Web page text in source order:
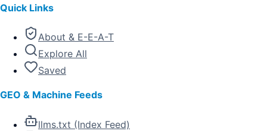
Quick Links
About & E-E-A-T
Explore All
Saved
GEO & Machine Feeds
llms.txt (Index Feed)